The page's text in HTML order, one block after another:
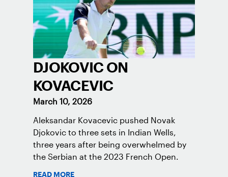
DJOKOVIC ON
KOVACEVIC
March 10, 2026
Aleksandar Kovacevic pushed Novak
Djokovic to three sets in Indian Wells,
three years after being overwhelmed by
the Serbian at the 2023 French Open.
READ MORE